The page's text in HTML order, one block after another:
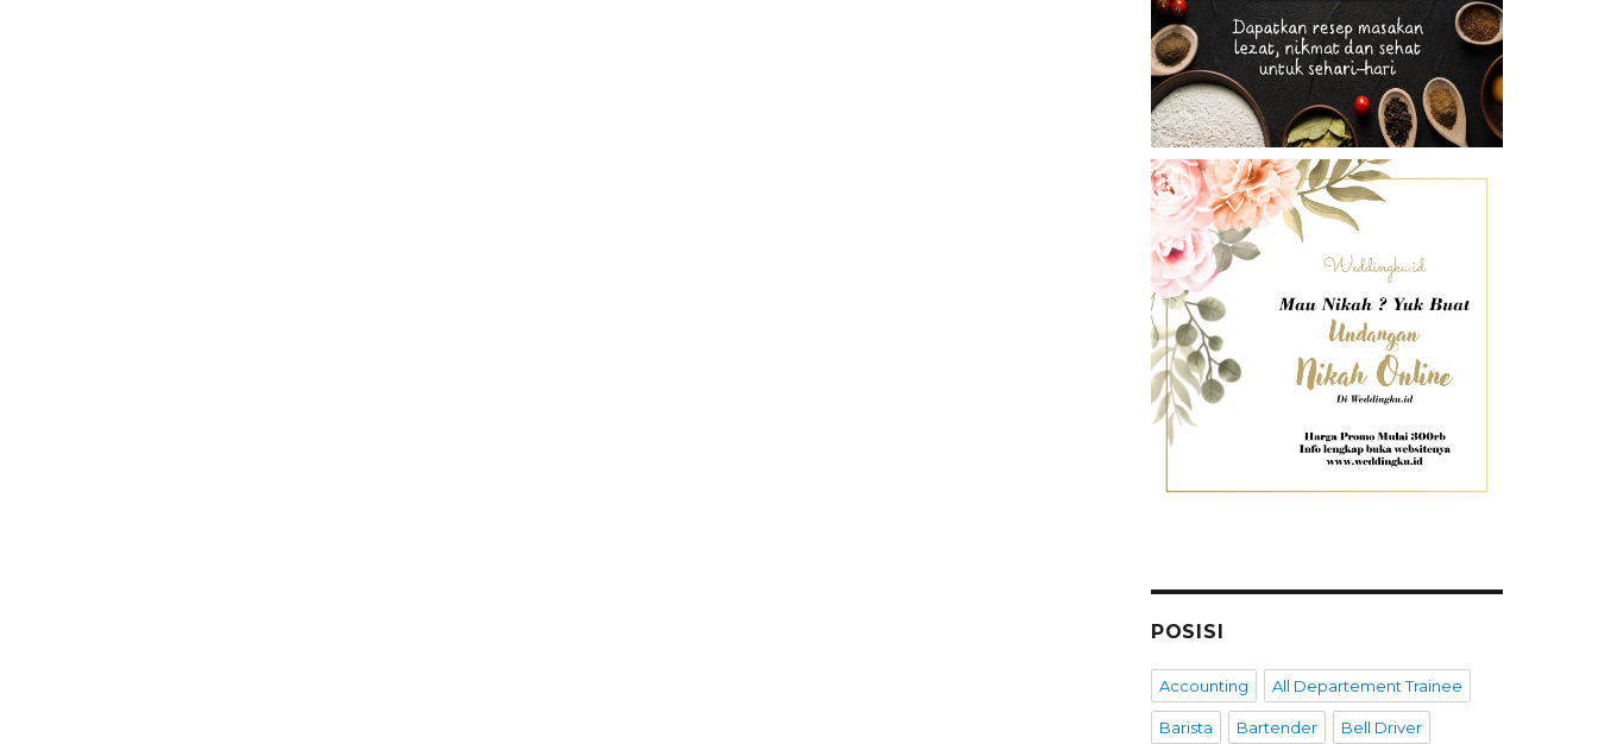
POSISI
Accounting All Departement Trainee
Barista Bartender Bell Driver